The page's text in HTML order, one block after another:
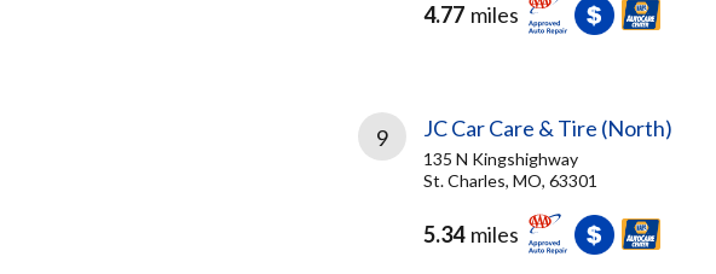
4.77 miles
9 JC Car Care & Tire (North)
135 N Kingshighway
St. Charles, MO, 63301
5.34 miles